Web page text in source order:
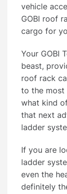
vehicle
GOBI roof
cargo for
Your GOBI
beast,
roof rack
to the most
what kind
that next
ladder
If you are
ladder
even the
definitely